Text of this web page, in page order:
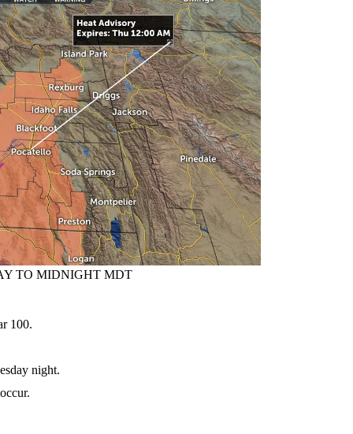
TO MIDNIGHT MDT
100.
night.